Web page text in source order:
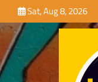
to
content
Sat, Aug 8, 2026